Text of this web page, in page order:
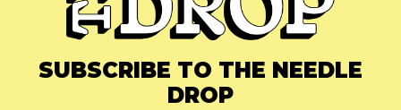
SUBSCRIBE TO THE NEEDLE
DROP